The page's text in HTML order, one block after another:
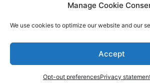
Manage Cookie
We use cookies to optimize our website and our
Accept
Opt-out preferencesPrivacy
Login protection as essential security
Enable an efficient and performant firewall